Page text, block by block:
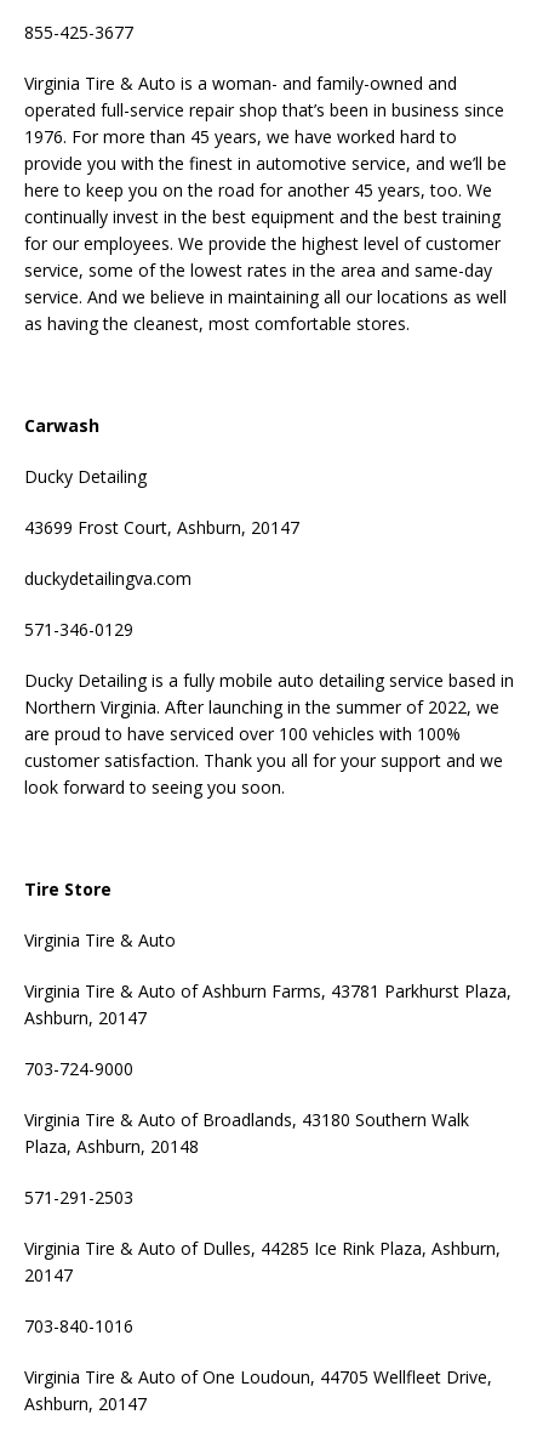
855-425-3677
Virginia Tire & Auto is a woman- and family-owned and
operated full-service repair shop that’s been in business since
1976. For more than 45 years, we have worked hard to
provide you with the finest in automotive service, and we’ll be
here to keep you on the road for another 45 years, too. We
continually invest in the best equipment and the best training
for our employees. We provide the highest level of customer
service, some of the lowest rates in the area and same-day
service. And we believe in maintaining all our locations as well
as having the cleanest, most comfortable stores.
Carwash
Ducky Detailing
43699 Frost Court, Ashburn, 20147
duckydetailingva.com
571-346-0129
Ducky Detailing is a fully mobile auto detailing service based in
Northern Virginia. After launching in the summer of 2022, we
are proud to have serviced over 100 vehicles with 100%
customer satisfaction. Thank you all for your support and we
look forward to seeing you soon.
Tire Store
Virginia Tire & Auto
Virginia Tire & Auto of Ashburn Farms, 43781 Parkhurst Plaza,
Ashburn, 20147
703-724-9000
Virginia Tire & Auto of Broadlands, 43180 Southern Walk
Plaza, Ashburn, 20148
571-291-2503
Virginia Tire & Auto of Dulles, 44285 Ice Rink Plaza, Ashburn,
20147
703-840-1016
Virginia Tire & Auto of One Loudoun, 44705 Wellfleet Drive,
Ashburn, 20147